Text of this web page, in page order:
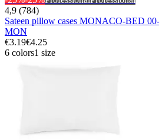
4,9 (784)
Sateen pillow cases MONACO-BED
MON
€3.19€4.25
6 colors1 size